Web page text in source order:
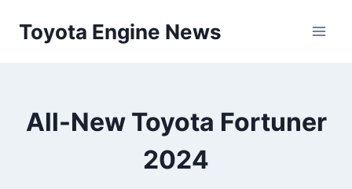
Toyota Engine News
All-New Toyota Fortuner
2024